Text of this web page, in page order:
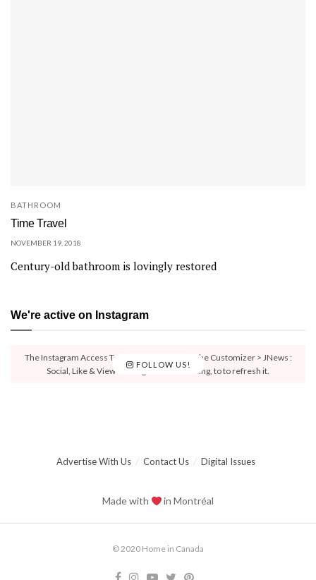
BATHROOM
Time Travel
NOVEMBER 19, 2018
Century-old bathroom is lovingly restored
We're active on Instagram
FOLLOW US!
The Instagram Access Token is expired, Go to the Customizer > JNews :
Social, Like & View > Instagram Feed Setting, to to refresh it.
Advertise With Us Contact Us Digital Issues
Made with in Montréal
© 2020 Home in Canada